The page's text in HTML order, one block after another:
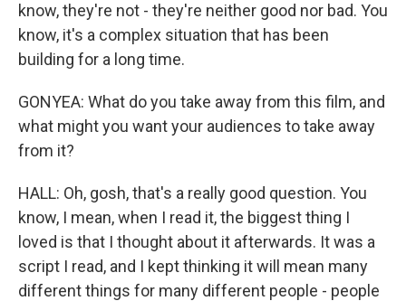
know, they're not - they're neither good nor bad. You
know, it's a complex situation that has been
building for a long time.
GONYEA: What do you take away from this film, and
what might you want your audiences to take away
from it?
HALL: Oh, gosh, that's a really good question. You
know, I mean, when I read it, the biggest thing I
loved is that I thought about it afterwards. It was a
script I read, and I kept thinking it will mean many
different things for many different people - people